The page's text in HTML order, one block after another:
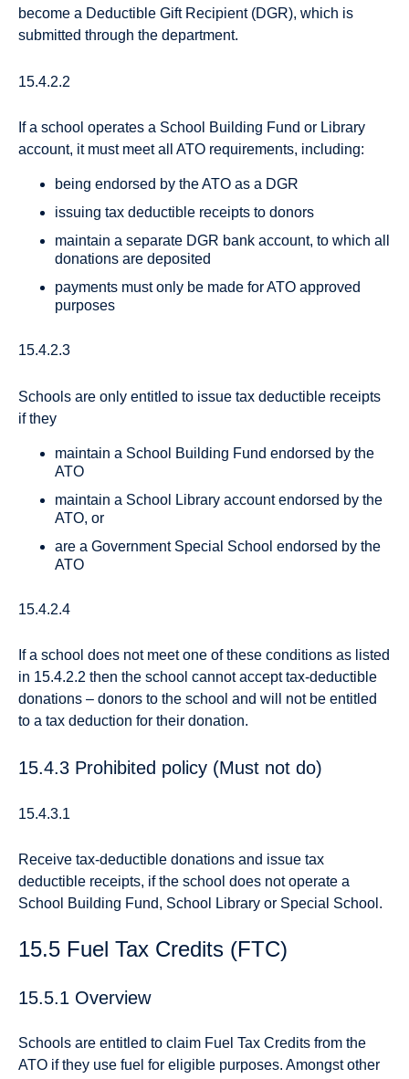
become a Deductible Gift Recipient (DGR), which is
submitted through the department.
15.4.2.2
If a school operates a School Building Fund or Library
account, it must meet all ATO requirements, including:
being endorsed by the ATO as a DGR
issuing tax deductible receipts to donors
maintain a separate DGR bank account, to which all
donations are deposited
payments must only be made for ATO approved
purposes
15.4.2.3
Schools are only entitled to issue tax deductible receipts
if they
maintain a School Building Fund endorsed by the
ATO
maintain a School Library account endorsed by the
ATO, or
are a Government Special School endorsed by the
ATO
15.4.2.4
If a school does not meet one of these conditions as listed
in 15.4.2.2 then the school cannot accept tax-deductible
donations – donors to the school and will not be entitled
to a tax deduction for their donation.
15.4.3 Prohibited policy (Must not do)
15.4.3.1
Receive tax-deductible donations and issue tax
deductible receipts, if the school does not operate a
School Building Fund, School Library or Special School.
15.5 Fuel Tax Credits (FTC)
15.5.1 Overview
Schools are entitled to claim Fuel Tax Credits from the
ATO if they use fuel for eligible purposes. Amongst other